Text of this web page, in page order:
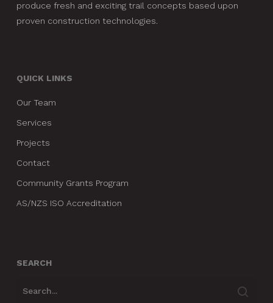
produce fresh and exciting trail concepts based upon
proven construction technologies.
QUICK LINKS
Our Team
Services
Projects
Contact
Community Grants Program
AS/NZS ISO Accreditation
SEARCH